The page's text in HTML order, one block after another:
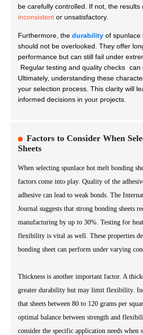
be carefully controlled. If not, the results
inconsistent or unsatisfactory.
Furthermore, the durability of spunlace
should not be overlooked. They offer
performance but can still fail under
Regular testing and quality checks can
Ultimately, understanding these
your selection process. This clarity will
informed decisions in your projects.
Factors to Consider When
Sheets
When selecting spunlace hot melt bonding
factors come into play. Quality of the
adhesive can lead to weak bonds. The
Journal suggests that strong bonding sheets
manufacturing by up to 30%. Testing for
flexibility is vital as well. These properties
bonding sheet can perform under varying
Thickness is another important factor. A
greater durability but may limit flexibility.
that sheets between 80 to 120 grams per
optimal balance between strength and
consider the specific application needs when